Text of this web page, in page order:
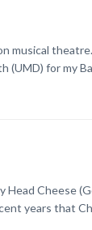
musical theatre.
for my
Head Cheese
years that